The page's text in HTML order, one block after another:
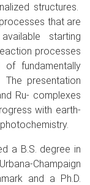
structures.
that are
starting
processes
fundamentally
presentation
Ru- complexes
with earth-
a B.S. degree in
Champaign
and a Ph.D.